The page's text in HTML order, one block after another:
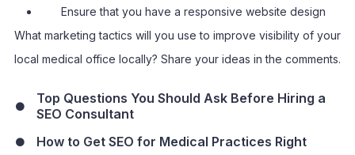
Ensure that you have a responsive website design
What marketing tactics will you use to improve visibility of your
local medical office locally? Share your ideas in the comments.
Top Questions You Should Ask Before Hiring a
SEO Consultant
How to Get SEO for Medical Practices Right